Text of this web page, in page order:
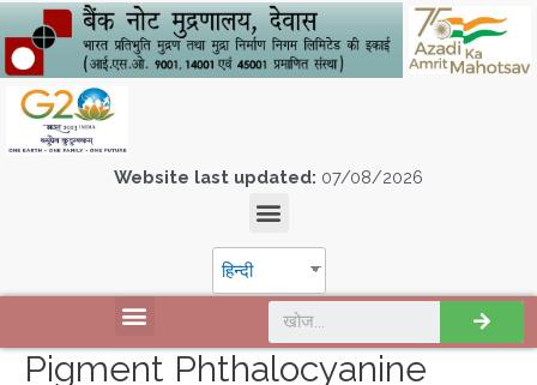
Website last updated: 07/08/2026
हिन्दी
Pigment Phthalocyanine